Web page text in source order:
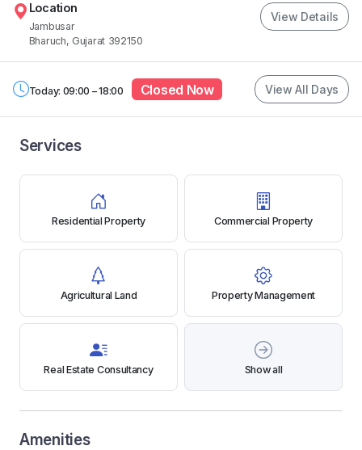
Location
Jambusar
Bharuch, Gujarat 392150
View Details
Today: 09:00 – 18:00 Closed Now View All Days
Services
Residential Property Commercial Property
Agricultural Land Property Management
Real Estate Consultancy Show all
Amenities